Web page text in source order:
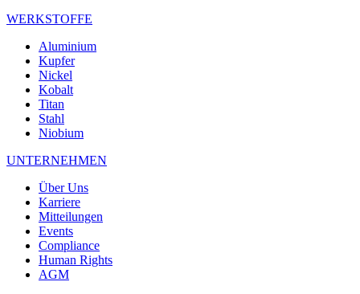
WERKSTOFFE
Aluminium
Kupfer
Nickel
Kobalt
Titan
Stahl
Niobium
UNTERNEHMEN
Über Uns
Karriere
Mitteilungen
Events
Compliance
Human Rights
AGM